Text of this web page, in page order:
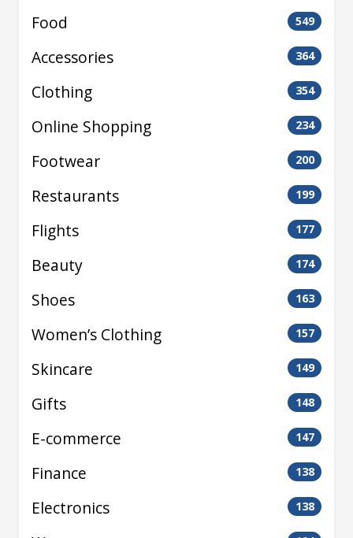
Food 549
Accessories 364
Clothing 354
Online Shopping 234
Footwear 200
Restaurants 199
Flights 177
Beauty 174
Shoes 163
Women’s Clothing 157
Skincare 149
Gifts 148
E-commerce 147
Finance 138
Electronics 138